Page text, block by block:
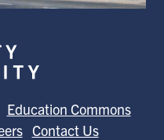
Education Commons
Contact Us